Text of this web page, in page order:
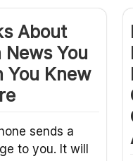
About
News You
You Knew
sends a
to you. It will